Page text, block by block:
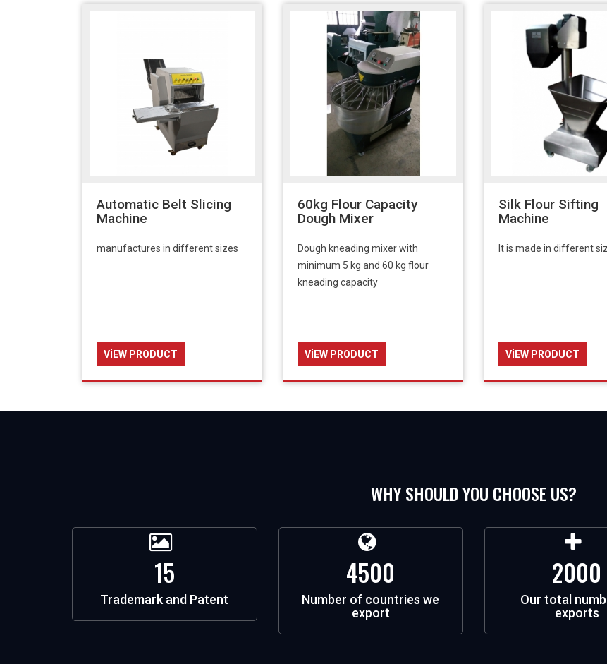
Automatic Belt Slicing
Machine
manufactures in different sizes
VIEW PRODUCT
60kg Flour Capacity
Dough Mixer
Dough kneading mixer with
minimum 5 kg and 60 kg flour
kneading capacity
VIEW PRODUCT
Silk Flour Sifting
Machine
It is made in different
VIEW PRODUCT
WHY SHOULD YOU CHOOSE US?
15
Trademark and Patent
4500
Number of countries we
export
2000
Our total
exports